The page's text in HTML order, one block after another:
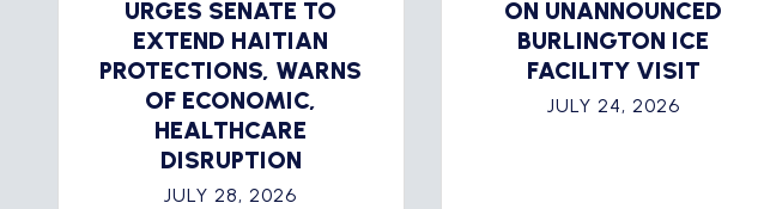
URGES SENATE TO
EXTEND HAITIAN
PROTECTIONS, WARNS
OF ECONOMIC,
HEALTHCARE
DISRUPTION
JULY 28, 2026
ON UNANNOUNCED
BURLINGTON ICE
FACILITY VISIT
JULY 24, 2026